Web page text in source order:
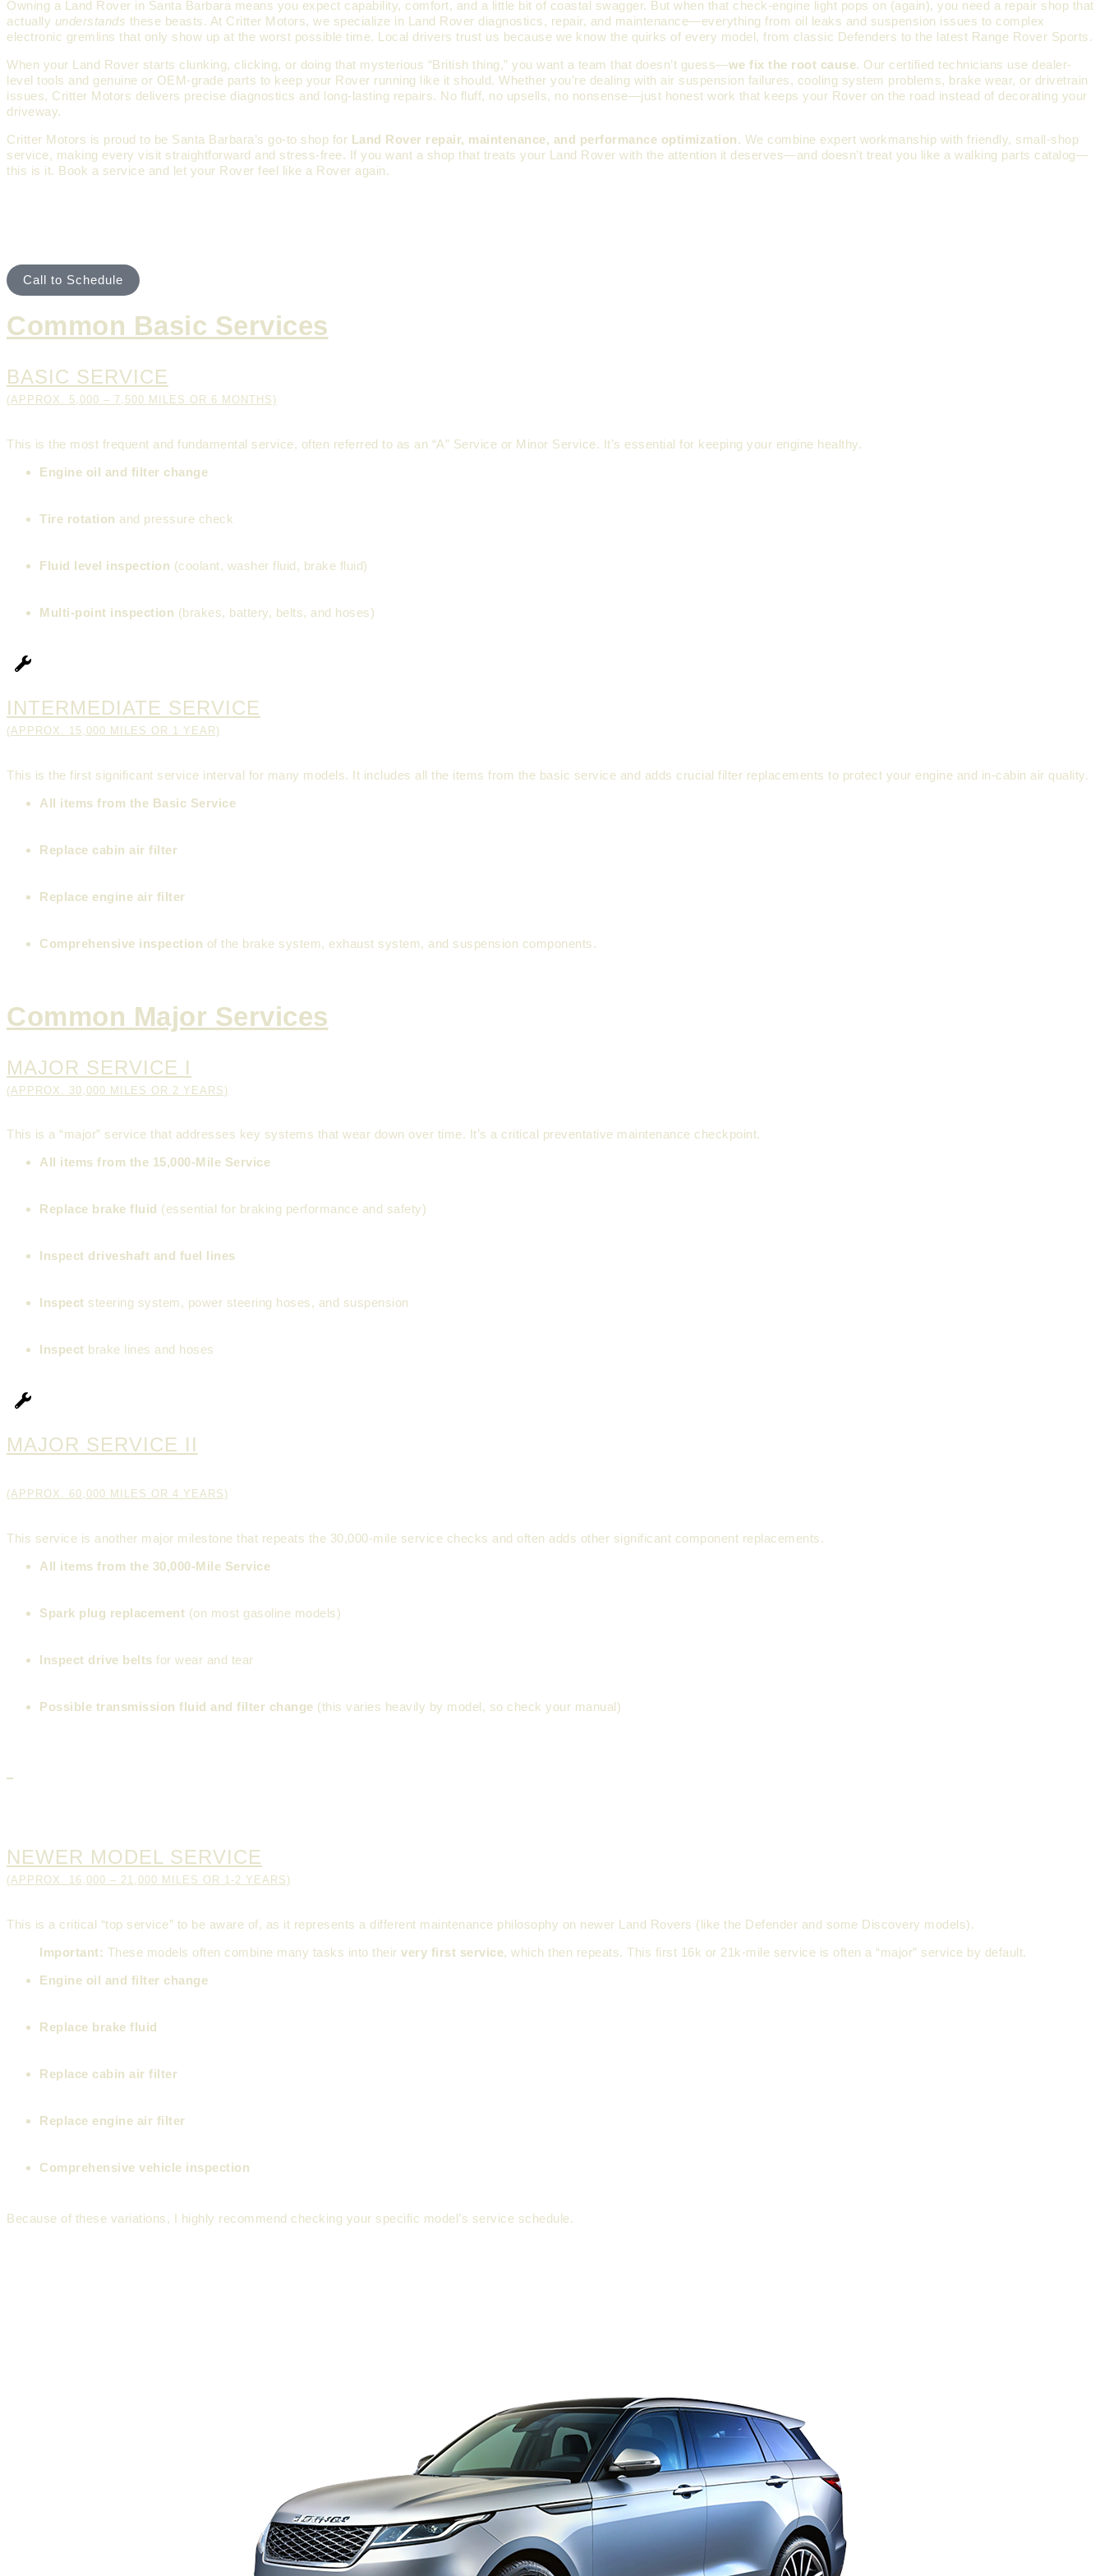
Owning a Land Rover in Santa Barbara means you expect capability, comfort, and a little bit of coastal swagger. But when that check-engine light pops on (again), you need a repair shop that
actually understands these beasts. At Critter Motors, we specialize in Land Rover diagnostics, repair, and maintenance—everything from oil leaks and suspension issues to complex
electronic gremlins that only show up at the worst possible time. Local drivers trust us because we know the quirks of every model, from classic Defenders to the latest Range Rover Sports.
When your Land Rover starts clunking, clicking, or doing that mysterious “British thing,” you want a team that doesn’t guess—we fix the root cause. Our certified technicians use dealer-
level tools and genuine or OEM-grade parts to keep your Rover running like it should. Whether you’re dealing with air suspension failures, cooling system problems, brake wear, or drivetrain
issues, Critter Motors delivers precise diagnostics and long-lasting repairs. No fluff, no upsells, no nonsense—just honest work that keeps your Rover on the road instead of decorating your
driveway.
Critter Motors is proud to be Santa Barbara’s go-to shop for Land Rover repair, maintenance, and performance optimization. We combine expert workmanship with friendly, small-shop
service, making every visit straightforward and stress-free. If you want a shop that treats your Land Rover with the attention it deserves—and doesn’t treat you like a walking parts catalog—
this is it. Book a service and let your Rover feel like a Rover again.
Call to Schedule
Common Basic Services
BASIC SERVICE
(APPROX. 5,000 – 7,500 MILES OR 6 MONTHS)
This is the most frequent and fundamental service, often referred to as an “A” Service or Minor Service. It’s essential for keeping your engine healthy.
Engine oil and filter change
Tire rotation and pressure check
Fluid level inspection (coolant, washer fluid, brake fluid)
Multi-point inspection (brakes, battery, belts, and hoses)
INTERMEDIATE SERVICE
(APPROX. 15,000 MILES OR 1 YEAR)
This is the first significant service interval for many models. It includes all the items from the basic service and adds crucial filter replacements to protect your engine and in-cabin air quality.
All items from the Basic Service
Replace cabin air filter
Replace engine air filter
Comprehensive inspection of the brake system, exhaust system, and suspension components.
Common Major Services
MAJOR SERVICE I
(APPROX. 30,000 MILES OR 2 YEARS)
This is a “major” service that addresses key systems that wear down over time. It’s a critical preventative maintenance checkpoint.
All items from the 15,000-Mile Service
Replace brake fluid (essential for braking performance and safety)
Inspect driveshaft and fuel lines
Inspect steering system, power steering hoses, and suspension
Inspect brake lines and hoses
MAJOR SERVICE II
(APPROX. 60,000 MILES OR 4 YEARS)
This service is another major milestone that repeats the 30,000-mile service checks and often adds other significant component replacements.
All items from the 30,000-Mile Service
Spark plug replacement (on most gasoline models)
Inspect drive belts for wear and tear
Possible transmission fluid and filter change (this varies heavily by model, so check your manual)
NEWER MODEL SERVICE
(APPROX. 16,000 – 21,000 MILES OR 1-2 YEARS)
This is a critical “top service” to be aware of, as it represents a different maintenance philosophy on newer Land Rovers (like the Defender and some Discovery models).
Important: These models often combine many tasks into their very first service, which then repeats. This first 16k or 21k-mile service is often a “major” service by default.
Engine oil and filter change
Replace brake fluid
Replace cabin air filter
Replace engine air filter
Comprehensive vehicle inspection
Because of these variations, I highly recommend checking your specific model’s service schedule.